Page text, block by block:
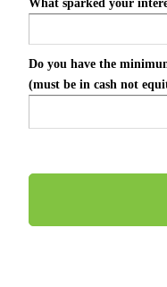
What sparked your
Do you have the
(must be in cash not